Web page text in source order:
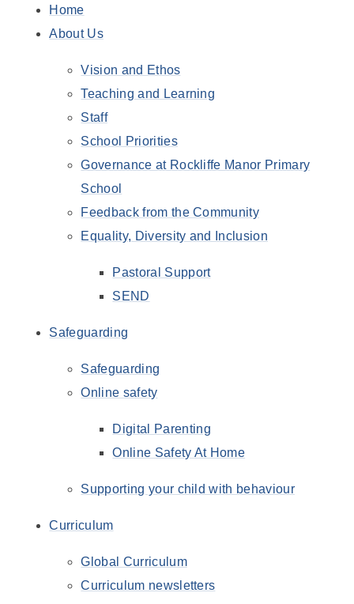
Home
About Us
Vision and Ethos
Teaching and Learning
Staff
School Priorities
Governance at Rockliffe Manor Primary
School
Feedback from the Community
Equality, Diversity and Inclusion
Pastoral Support
SEND
Safeguarding
Safeguarding
Online safety
Digital Parenting
Online Safety At Home
Supporting your child with behaviour
Curriculum
Global Curriculum
Curriculum newsletters